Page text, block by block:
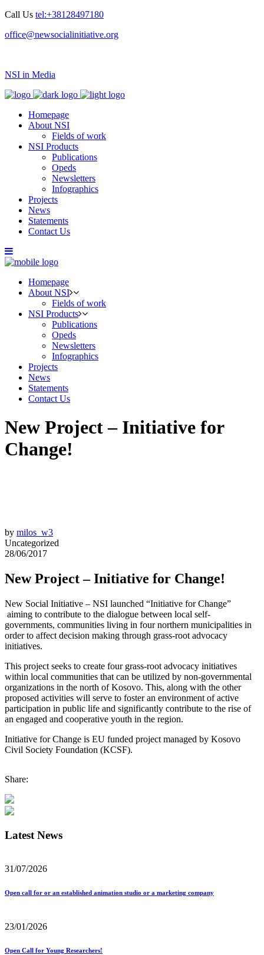
Call Us tel:+38128497180
office@newsocialinitiative.org
NSI in Media
Homepage
About NSI
Fields of work
NSI Products
Publications
Opeds
Newsletters
Infographics
Projects
News
Statements
Contact Us
Homepage
About NSI
Fields of work
NSI Products
Publications
Opeds
Newsletters
Infographics
Projects
News
Statements
Contact Us
New Project – Initiative for
Change!
by milos_w3
Uncategorized
28/06/2017
New Project – Initiative for Change!
New Social Initiative – NSI launched “Initiative for Change”
aiming to contribute to the dialogue between local self-
governments, communities living in four northern municipalities in
order to affect decision making through grass-root advocacy
initiatives.
This project seeks to create four grass-root advocacy initiatives
within local communities that can be utilized by non-governmental
organizations in the north of Kosovo. This, along with the other
proposed activities will serve to foster an environment of active
participation in public life and significantly contribute to the rise of
an engaged and cooperative youth in the region.
Initiative for Change is EU funded project managed by Kosovo
Civil Society Foundation (KCSF).
Share:
Latest News
31/07/2026
Open call for or an established animation studio or a marketing company
23/01/2026
Open Call for Young Researchers!